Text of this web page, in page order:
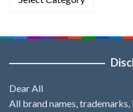
Dear All
All brand names,